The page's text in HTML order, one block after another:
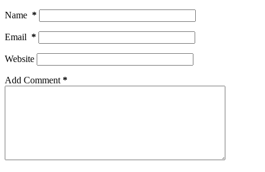
Name *
Email *
Website
Add Comment *